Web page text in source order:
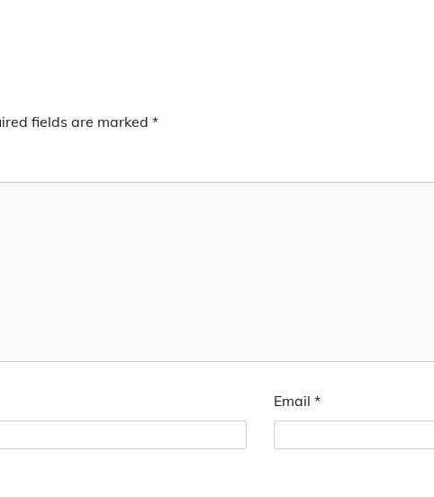
fields are marked *
Email *